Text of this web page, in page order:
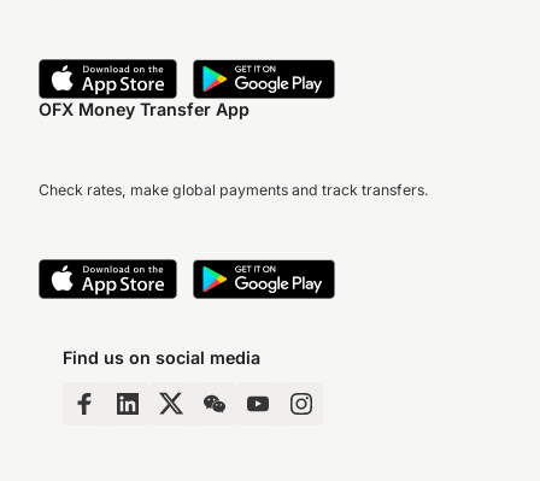
OFX Money Transfer App
Check rates, make global payments and track transfers.
Find us on social media